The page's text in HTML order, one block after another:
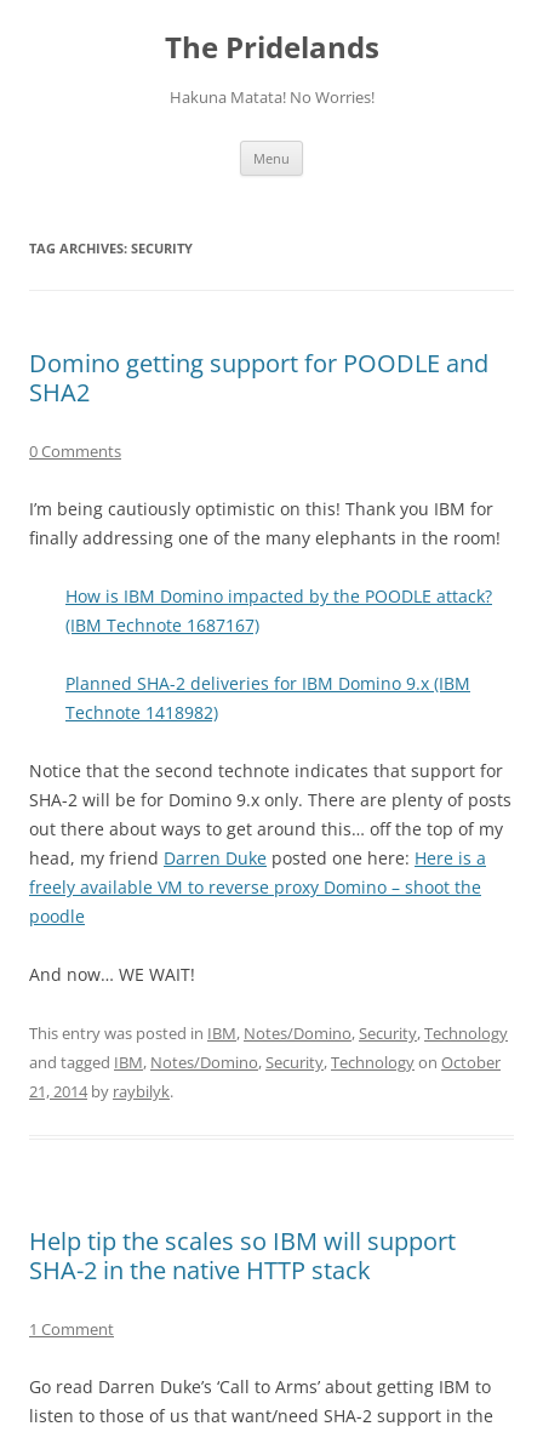
The Pridelands
Hakuna Matata! No Worries!
Menu
TAG ARCHIVES: SECURITY
Domino getting support for POODLE and
SHA2
0 Comments
I’m being cautiously optimistic on this! Thank you IBM for
finally addressing one of the many elephants in the room!
How is IBM Domino impacted by the POODLE attack?
(IBM Technote 1687167)
Planned SHA-2 deliveries for IBM Domino 9.x (IBM
Technote 1418982)
Notice that the second technote indicates that support for
SHA-2 will be for Domino 9.x only. There are plenty of posts
out there about ways to get around this… off the top of my
head, my friend Darren Duke posted one here: Here is a
freely available VM to reverse proxy Domino – shoot the
poodle
And now… WE WAIT!
This entry was posted in IBM, Notes/Domino,Security,Technology
and tagged IBM, Notes/Domino,Security,Technologyon October
21, 2014by raybilyk.
Help tip the scales so IBM will support
SHA-2 in the native HTTP stack
1 Comment
Go read Darren Duke’s ‘Call to Arms’ about getting IBM to
listen to those of us that want/need SHA-2 support in the